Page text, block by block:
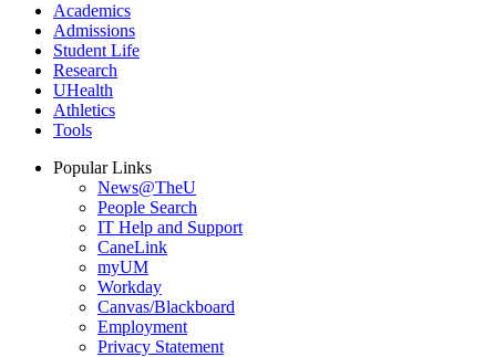
Academics
Admissions
Student Life
Research
UHealth
Athletics
Tools
Popular Links
News@TheU
People Search
IT Help and Support
CaneLink
myUM
Workday
Canvas/Blackboard
Employment
Privacy Statement